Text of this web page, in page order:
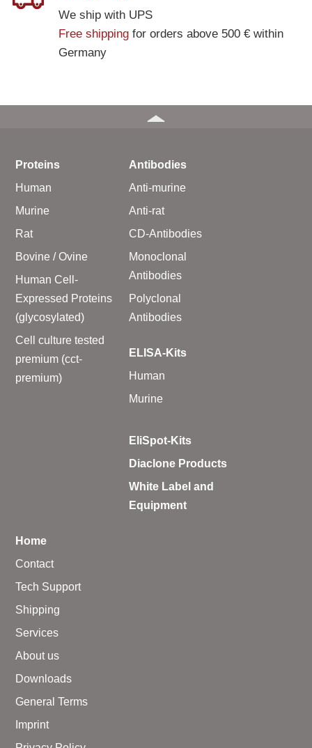
We ship with UPS
Free shippingfor orders above 500 € within
Germany
Proteins
Human
Murine
Rat
Bovine / Ovine
Human Cell-
Expressed Proteins
(glycosylated)
Cell culture tested
premium (cct-
premium)
Antibodies
Anti-murine
Anti-rat
CD-Antibodies
Monoclonal
Antibodies
Polyclonal
Antibodies
ELISA-Kits
Human
Murine
EliSpot-Kits
Diaclone Products
White Label and
Equipment
Home
Contact
Tech Support
Shipping
Services
About us
Downloads
General Terms
Imprint